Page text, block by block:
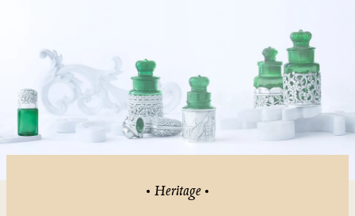
Heritage